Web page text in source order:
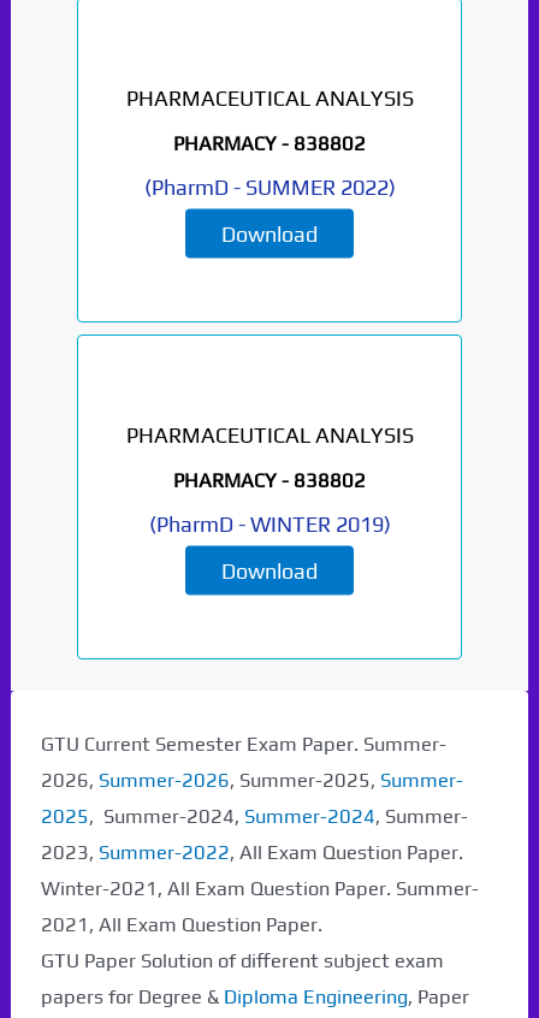
PHARMACEUTICAL ANALYSIS
PHARMACY - 838802
(PharmD - SUMMER 2022)
Download
PHARMACEUTICAL ANALYSIS
PHARMACY - 838802
(PharmD -WINTER 2019)
Download
GTU Current Semester Exam Paper. Summer-
2026, Summer-2026, Summer-2025, Summer-
2025, Summer-2024, Summer-2024, Summer-
2023, Summer-2022, All Exam Question Paper.
Winter-2021, All Exam Question Paper. Summer-
2021, All Exam Question Paper.
GTU Paper Solution of different subject exam
papers for Degree & Diploma Engineering, Paper